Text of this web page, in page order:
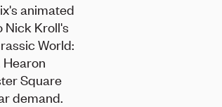
animated
Nick Kroll's
World:
Hearon
Square
demand.